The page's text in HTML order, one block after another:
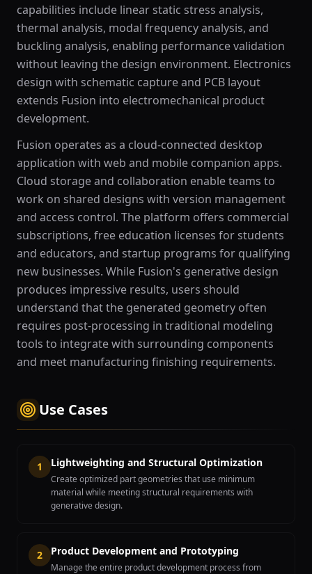
capabilities include linear static stress analysis,
thermal analysis, modal frequency analysis, and
buckling analysis, enabling performance validation
without leaving the design environment. Electronics
design with schematic capture and PCB layout
extends Fusion into electromechanical product
development.
Fusion operates as a cloud-connected desktop
application with web and mobile companion apps.
Cloud storage and collaboration enable teams to
work on shared designs with version management
and access control. The platform offers commercial
subscriptions, free education licenses for students
and educators, and startup programs for qualifying
new businesses. While Fusion's generative design
produces impressive results, users should
understand that the generated geometry often
requires post-processing in traditional modeling
tools to integrate with surrounding components
and meet manufacturing finishing requirements.
Use Cases
1 Lightweighting and Structural Optimization
Create optimized part geometries that use minimum
material while meeting structural requirements with
generative design.
2 Product Development and Prototyping
Manage the entire product development process from